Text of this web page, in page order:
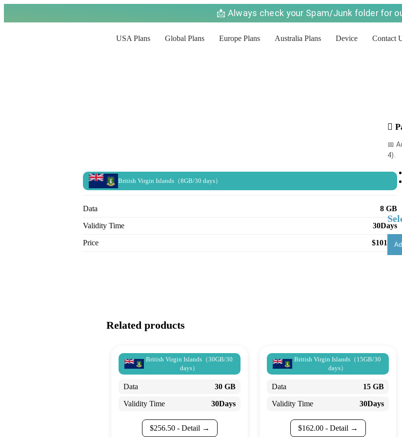
📩 Always check your Spam/Junk folder for
USA Plans Global Plans Europe Plans Australia Plans Device Contact
British Virgin Islands（8GB/30 days）
Data 8 GB
Validity Time 30Days
Price $101.25
📅
4).
Related products
British Virgin Islands（30GB/30
days）
Data 30 GB
Validity Time 30Days
$256.50- Detail →
British Virgin Islands（15GB/30
days）
Data 15 GB
Validity Time 30Days
$162.00- Detail →